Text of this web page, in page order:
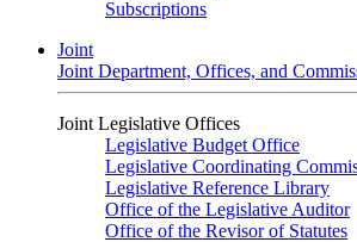
Subscriptions
Joint
Joint Department, Offices, and
Joint Legislative Offices
Legislative Budget Office
Legislative Coordinating
Legislative Reference Library
Office of the Legislative Auditor
Office of the Revisor of Statutes